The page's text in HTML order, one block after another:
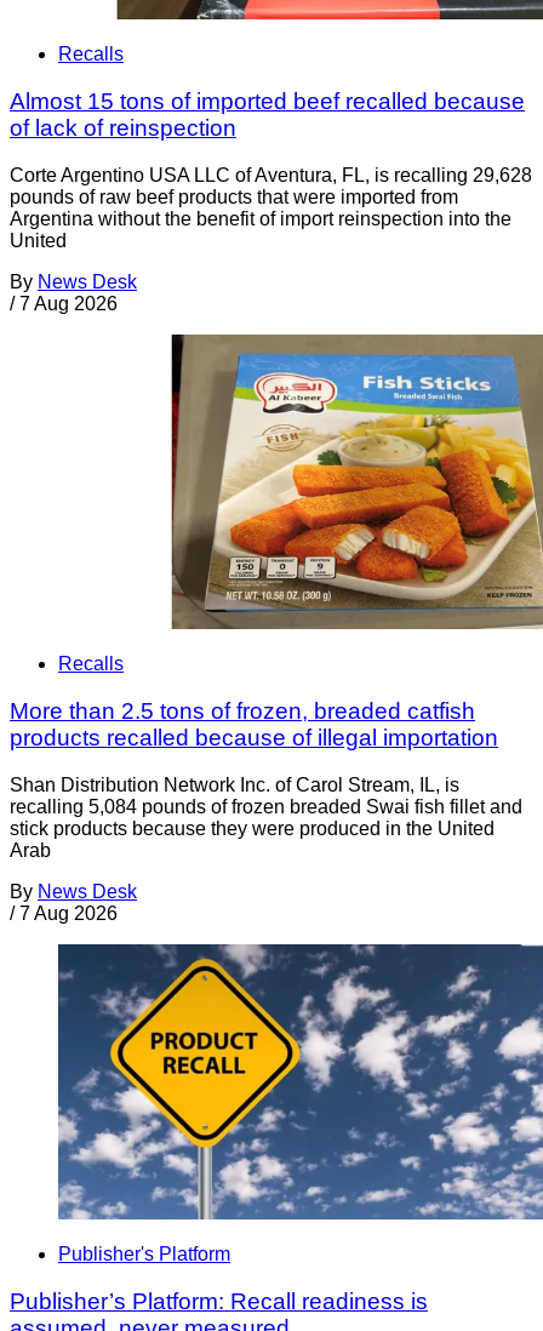
Recalls
Almost 15 tons of imported beef recalled because
of lack of reinspection
Corte Argentino USA LLC of Aventura, FL, is recalling 29,628
pounds of raw beef products that were imported from
Argentina without the benefit of import reinspection into the
United
By News Desk
/ 7 Aug 2026
Recalls
More than 2.5 tons of frozen, breaded catfish
products recalled because of illegal importation
Shan Distribution Network Inc. of Carol Stream, IL, is
recalling 5,084 pounds of frozen breaded Swai fish fillet and
stick products because they were produced in the United
Arab
By News Desk
/ 7 Aug 2026
Publisher's Platform
Publisher’s Platform: Recall readiness is